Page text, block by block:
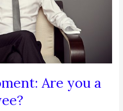
Are you a